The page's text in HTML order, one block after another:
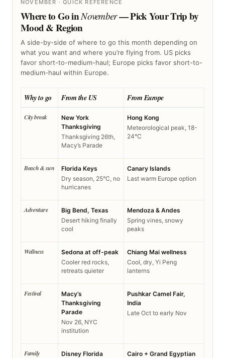
NOVEMBER · QUICK REFERENCE
Where to Go inNovember— Pick Your Trip by
Mood & Region
A side-by-side of where to go this month depending on
what you want and where you’re flying from. US picks
favor short-to-medium-haul; Europe picks favor short-to-
medium-haul within Europe.
Why to go From the US From Europe
City break
New York
Thanksgiving
Thanksgiving 26th,
Macy’s Parade
Hong Kong
Meteorological peak, 18-
24°C
Beach & sun
Florida Keys
Dry season, 25°C, no
hurricanes
Canary Islands
Last warm Europe option
Adventure
Big Bend, Texas
Desert hiking finally
cool
Mendoza & Andes
Spring vines, snowy
peaks
Wellness
Sedona at off-peak
Cooler red rocks,
retreats quieter
Chiang Mai wellness
Cool, dry, Yi Peng
lanterns
Festival
Macy’s
Thanksgiving
Parade
Nov 26, NYC
institution
Pushkar Camel Fair,
India
Late Oct to early Nov
Family
Disney Florida
Cairo + Grand Egyptian